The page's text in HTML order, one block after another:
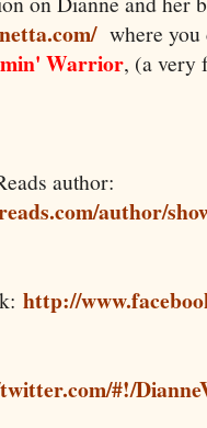
where
Warrior, (a very
author:
author/
http://
#!/